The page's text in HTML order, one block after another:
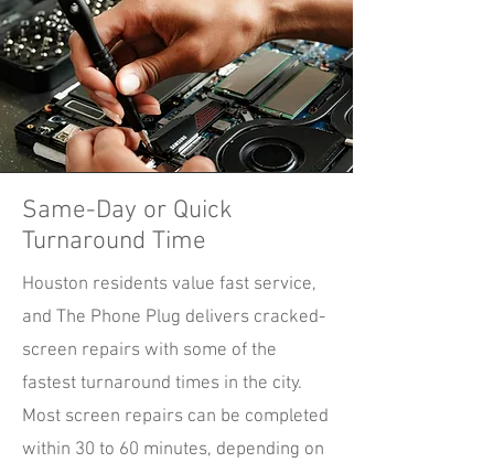
Same-Day or Quick
Turnaround Time
Houston residents value fast service,
and The Phone Plug delivers cracked-
screen repairs with some of the
fastest turnaround times in the city.
Most screen repairs can be completed
within 30 to 60 minutes, depending on